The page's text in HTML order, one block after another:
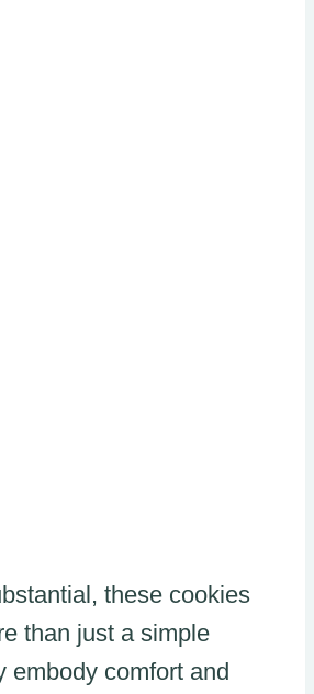
these cookies
than just a simple
embody comfort and